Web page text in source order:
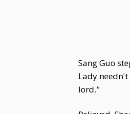
Sang Guo
Lady
lord."